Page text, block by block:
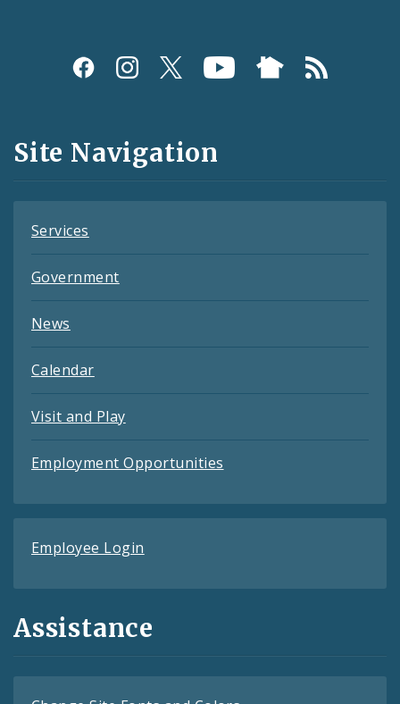
Social
and
Feeds
Site Navigation
Services
Government
News
Calendar
Visit and Play
Employment Opportunities
Employee Login
Assistance